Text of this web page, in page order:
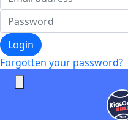
Login
Forgotten your password?